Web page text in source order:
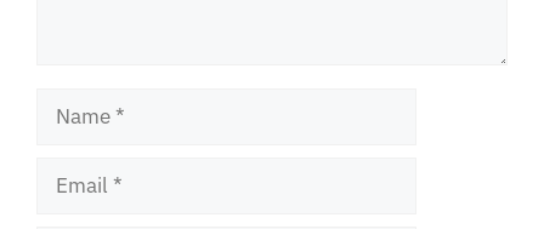
Name
Email